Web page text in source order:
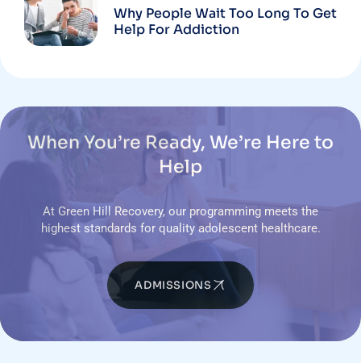
Why People Wait Too Long To Get
Help For Addiction
When You’re Ready, We’re Here to
Help
At Green Hill Recovery, our programming meets the
highest standards for quality adolescent healthcare.
ADMISSIONS